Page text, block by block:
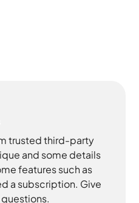
trusted third-party
and some details
features such as
a subscription. Give
questions.